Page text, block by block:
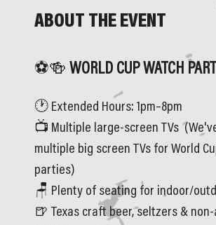
ABOUT THE EVENT
⚽🍻 WORLD CUP WATCH
🕐 Extended Hours: 1pm–8pm
📺 Multiple large-screen TVs
multiple big screen TVs for World
parties)
🪑 Plenty of seating for indoor/
🍺 Texas craft beer, seltzers &